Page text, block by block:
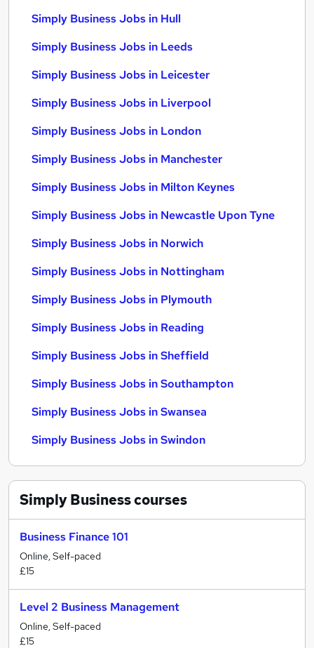
Simply Business Jobs in Hull
Simply Business Jobs in Leeds
Simply Business Jobs in Leicester
Simply Business Jobs in Liverpool
Simply Business Jobs in London
Simply Business Jobs in Manchester
Simply Business Jobs in Milton Keynes
Simply Business Jobs in Newcastle Upon Tyne
Simply Business Jobs in Norwich
Simply Business Jobs in Nottingham
Simply Business Jobs in Plymouth
Simply Business Jobs in Reading
Simply Business Jobs in Sheffield
Simply Business Jobs in Southampton
Simply Business Jobs in Swansea
Simply Business Jobs in Swindon
Simply Businesscourses
Business Finance 101
Online, Self-paced
£15
Level 2 Business Management
Online, Self-paced
£15